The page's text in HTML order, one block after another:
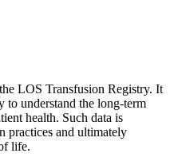
LOS Transfusion Registry. It
to understand the long-term
health. Such data is
practices and ultimately
life.